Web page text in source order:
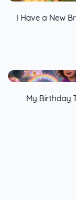
I Have a New
My Birthday